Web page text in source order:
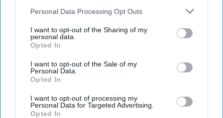
Downstream Participantsthat may further disclose it to other
Personal Data Processing Opt Outs
I want to opt-out of the Sharing of my
personal data.
Opted In
I want to opt-out of the Sale of my
Personal Data.
Opted In
I want to opt-out of processing my
Personal Data for Targeted Advertising.
Opted In